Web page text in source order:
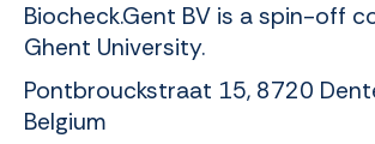
Biocheck.Gent BV is a spin-off
Ghent University.
Pontbrouckstraat 15, 8720
Belgium